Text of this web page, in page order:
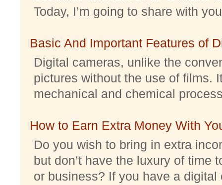
Today, I’m going to share with
Basic And Important Features of
Digital cameras, unlike the
pictures without the use of films.
mechanical and chemical
How to Earn Extra Money With
Do you wish to bring in extra
but don’t have the luxury of time
or business? If you have a digital